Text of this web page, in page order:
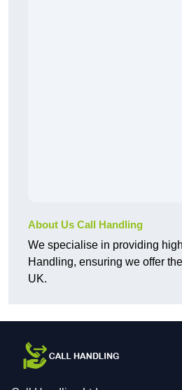
About Us Call Handling
We specialise in providing
Handling, ensuring we offer
UK.